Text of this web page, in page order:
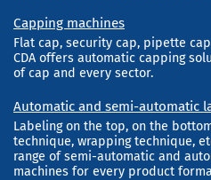
Capping machines
Flat cap, security cap, pipette
CDA offers automatic capping
of cap and every sector.
Automatic and semi-automatic
Labeling on the top, on the
technique, wrapping technique,
range of semi-automatic and
machines for every product